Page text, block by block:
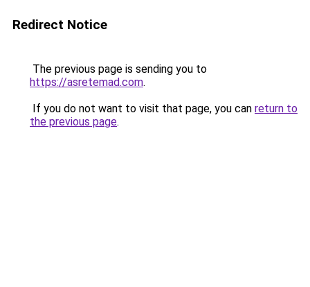
Redirect Notice
The previous page is sending you to
https://asretemad.com.
If you do not want to visit that page, you can return to
the previous page.